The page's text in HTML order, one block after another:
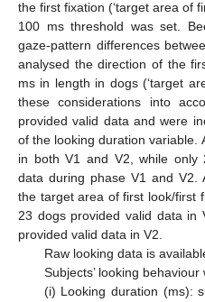
the first fixation (‘target area of
100 ms threshold was set.
gaze-pattern differences
analysed the direction of the
ms in length in dogs (‘target
these considerations into
provided valid data and were
of the looking duration variable.
in both V1 and V2, while only
data during phase V1 and V2.
the target area of first look/first
23 dogs provided valid data
provided valid data in V2.
Raw looking data is
Subjects’ looking
(i) Looking duration (ms):